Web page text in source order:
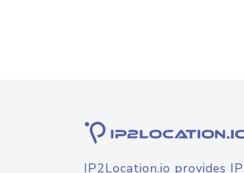
IP2Location.io provides IP